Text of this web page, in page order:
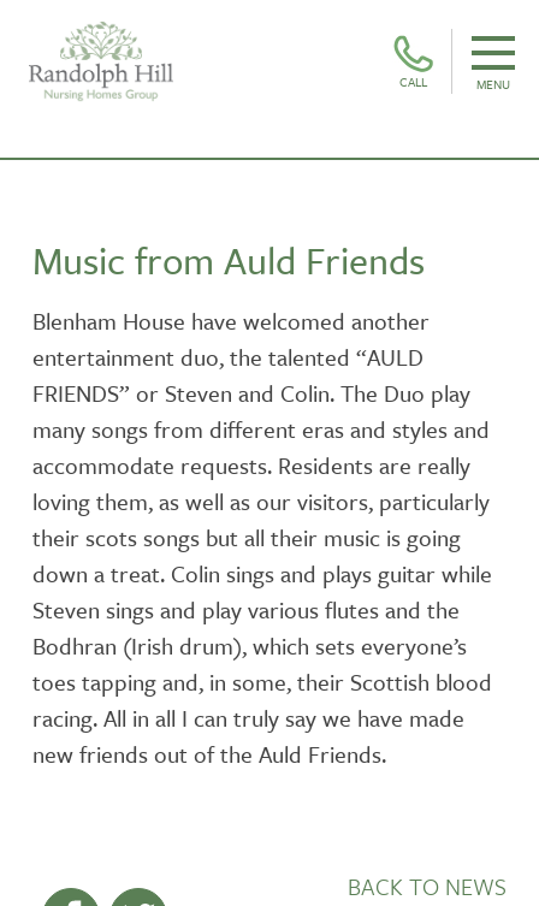
CALL MENU
Music from Auld Friends
Blenham House have welcomed another
entertainment duo, the talented “AULD
FRIENDS” or Steven and Colin. The Duo play
many songs from different eras and styles and
accommodate requests. Residents are really
loving them, as well as our visitors, particularly
their scots songs but all their music is going
down a treat. Colin sings and plays guitar while
Steven sings and play various flutes and the
Bodhran (Irish drum), which sets everyone’s
toes tapping and, in some, their Scottish blood
racing. All in all I can truly say we have made
new friends out of the Auld Friends.
BACK TO NEWS